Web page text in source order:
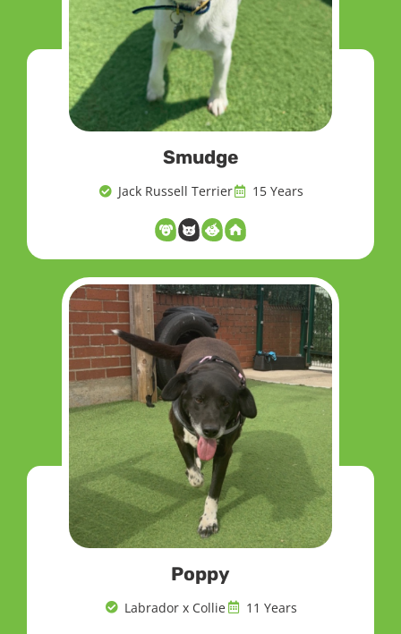
Smudge
Jack Russell Terrier 15 Years
Poppy
Labrador x Collie 11 Years